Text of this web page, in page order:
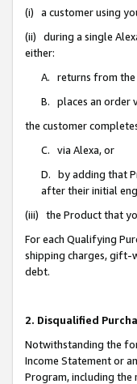
(i) a customer using
(ii) during a single
either:
A. returns from the
B. places an order
the customer
C. via Alexa, or
D. by adding that
after their initial
(iii) the Product that
For each Qualifying
shipping charges, gift-
debt.
2. Disqualified
Notwithstanding the
Income Statement or
Program, including